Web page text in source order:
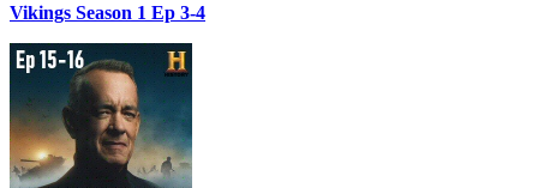
Vikings Season 1 Ep 3-4